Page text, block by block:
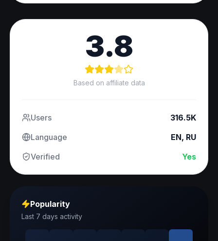
3.8
Based on affiliate data
Users
316.5K
Language
EN, RU
Verified
Yes
Popularity
Last 7 days activity